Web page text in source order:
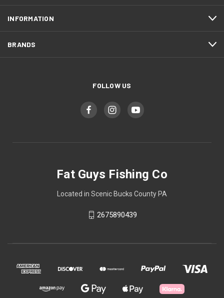
INFORMATION
BRANDS
FOLLOW US
Fat Guys Fishing Co
Located in Scenic Bucks County PA
2675890439